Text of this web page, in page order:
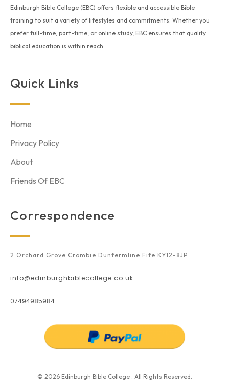
Edinburgh Bible College (EBC) offers flexible and accessible Bible
training to suit a variety of lifestyles and commitments. Whether you
prefer full-time, part-time, or online study, EBC ensures that quality
biblical education is within reach.
Quick Links
Home
Privacy Policy
About
Friends Of EBC
Correspondence
2 Orchard Grove Crombie Dunfermline Fife KY12-8JP
info@edinburghbiblecollege.co.uk
07494985984
© 2026 Edinburgh Bible College . All Rights Reserved.